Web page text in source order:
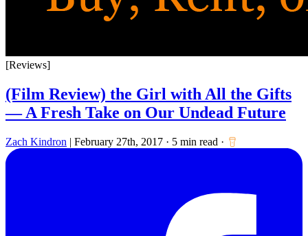
[Reviews]
(Film Review) the Girl with All the Gifts
— A Fresh Take on Our Undead Future
Zach Kindron | February 27th, 2017 · 5 min read ·